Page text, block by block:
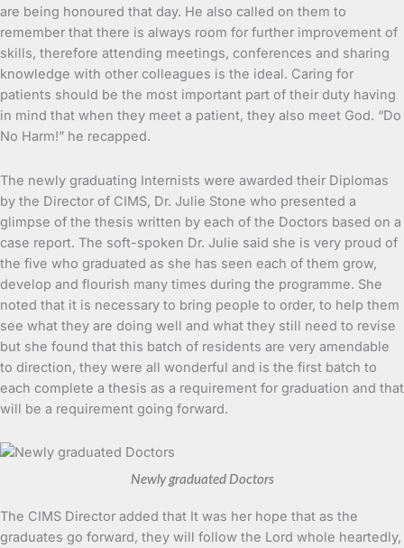
are being honoured that day. He also called on them to
remember that there is always room for further improvement of
skills, therefore attending meetings, conferences and sharing
knowledge with other colleagues is the ideal. Caring for
patients should be the most important part of their duty having
in mind that when they meet a patient, they also meet God. “Do
No Harm!” he recapped.
The newly graduating Internists were awarded their Diplomas
by the Director of CIMS, Dr. Julie Stone who presented a
glimpse of the thesis written by each of the Doctors based on a
case report. The soft-spoken Dr. Julie said she is very proud of
the five who graduated as she has seen each of them grow,
develop and flourish many times during the programme. She
noted that it is necessary to bring people to order, to help them
see what they are doing well and what they still need to revise
but she found that this batch of residents are very amendable
to direction, they were all wonderful and is the first batch to
each complete a thesis as a requirement for graduation and that
will be a requirement going forward.
Newly graduated Doctors
The CIMS Director added that It was her hope that as the
graduates go forward, they will follow the Lord whole heartedly,